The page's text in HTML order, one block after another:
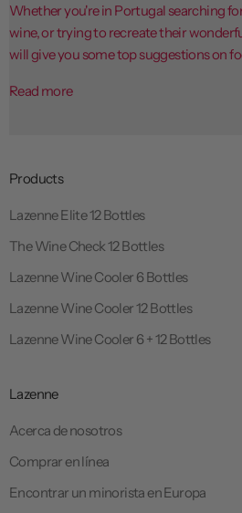
Whether you're in Portugal searching
wine, or trying to recreate their
will give you some top suggestions on
Read more
Products
Lazenne Elite 12 Bottles
The Wine Check 12 Bottles
Lazenne Wine Cooler 6 Bottles
Lazenne Wine Cooler 12 Bottles
Lazenne Wine Cooler 6 + 12 Bottles
Lazenne
Acerca de nosotros
Comprar en línea
Encontrar un minorista en Europa